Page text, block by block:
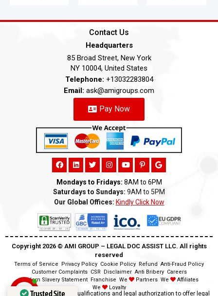
Contact Us
Headquarters
85 Broad Street, New York
NY 10004, United States
Telephone: +13032283804
Email: ask@amigroups.com
Pay Now
Mondays to Fridays: 8AM to 6PM
Saturdays to Sundays: 9AM to 5PM
Our Global Offices: Kindly Click Now
Copyright 2026 ©️ AMI GROUP – LEGAL DOC ASSIST LLC. All rights
reserved
Terms of Service Privacy Policy Cookie Policy Refund Anti-Fraud Policy
Customer Complaints CSR Disclaimer Anti Bribery Careers
Modern Slavery Statement Franchise We Partners We
Affiliates
We
Loyalty
Disclaimer:We lack the qualifications and legal authorization to offer legal
Trusted Site